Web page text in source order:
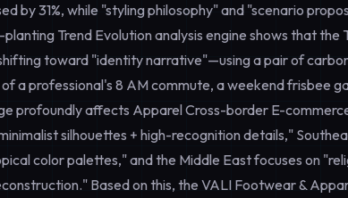
by 31%, while "styling philosophy" and "scenario
planting Trend Evolutionanalysis engine shows that
toward "identity narrative"—using a pair of
a professional's 8 AM commute, a weekend frisbee
profoundly affects Apparel Cross-border E-
silhouettes + high-recognition details,"
color palettes," and the Middle East focuses on
Based on this, the VALI Footwear &